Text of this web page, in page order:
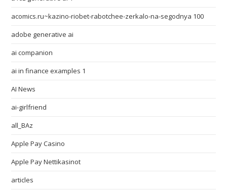
acomics.ru~kazino-riobet-rabotchee-zerkalo-na-segodnya 100
adobe generative ai
ai companion
ai in finance examples 1
AI News
ai-girlfriend
all_BAz
Apple Pay Casino
Apple Pay Nettikasinot
articles